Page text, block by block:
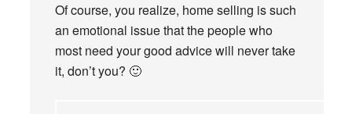
Of course, you realize, home selling is such
an emotional issue that the people who
most need your good advice will never take
it, don’t you? 🙂